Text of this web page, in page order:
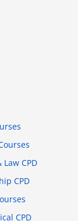
CPD
CPD
CPD